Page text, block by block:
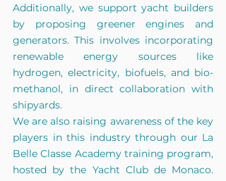
Additionally, we support yacht builders
by proposing greener engines and
generators. This involves incorporating
renewable energy sources like
hydrogen, electricity, biofuels, and bio-
methanol, in direct collaboration with
shipyards.
We are also raising awareness of the key
players in this industry through our La
Belle Classe Academy training program,
hosted by the Yacht Club de Monaco.